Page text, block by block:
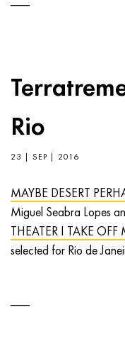
Rio
23 | SEP | 2016
MAYBE DESERT
Miguel Seabra Lopes
THEATER I TAKE OFF
selected for Rio de